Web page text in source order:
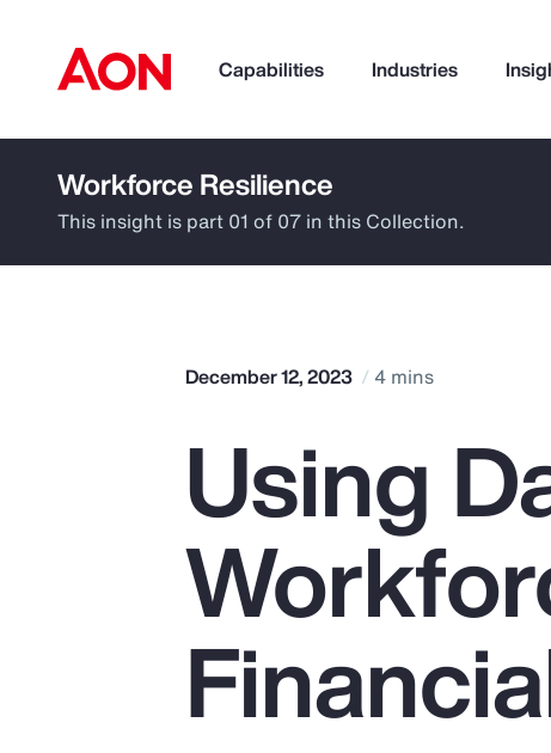
Capabilities Industries
How can we help you?
Insurance
Pay Transparency
Parametrics
Workforce Resilience
This insight is part 01 of 07 in this Collection.
December 12, 2023 4 mins
Using